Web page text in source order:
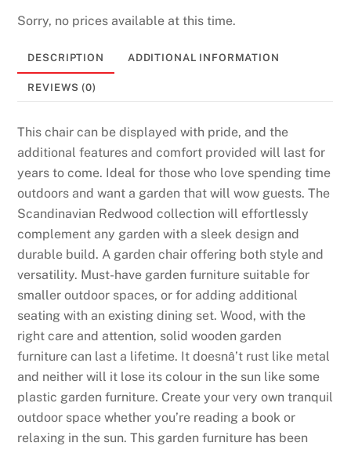
6
T
y
Y
a
c
o
Sorry, no prices available at this time.
DESCRIPTION ADDITIONAL INFORMATION
REVIEWS (0)
This chair can be displayed with pride, and the
additional features and comfort provided will last for
years to come. Ideal for those who love spending time
outdoors and want a garden that will wow guests. The
Scandinavian Redwood collection will effortlessly
complement any garden with a sleek design and
durable build. A garden chair offering both style and
versatility. Must-have garden furniture suitable for
smaller outdoor spaces, or for adding additional
seating with an existing dining set. Wood, with the
right care and attention, solid wooden garden
furniture can last a lifetime. It doesnâ’t rust like metal
and neither will it lose its colour in the sun like some
plastic garden furniture. Create your very own tranquil
outdoor space whether you’re reading a book or
relaxing in the sun. This garden furniture has been